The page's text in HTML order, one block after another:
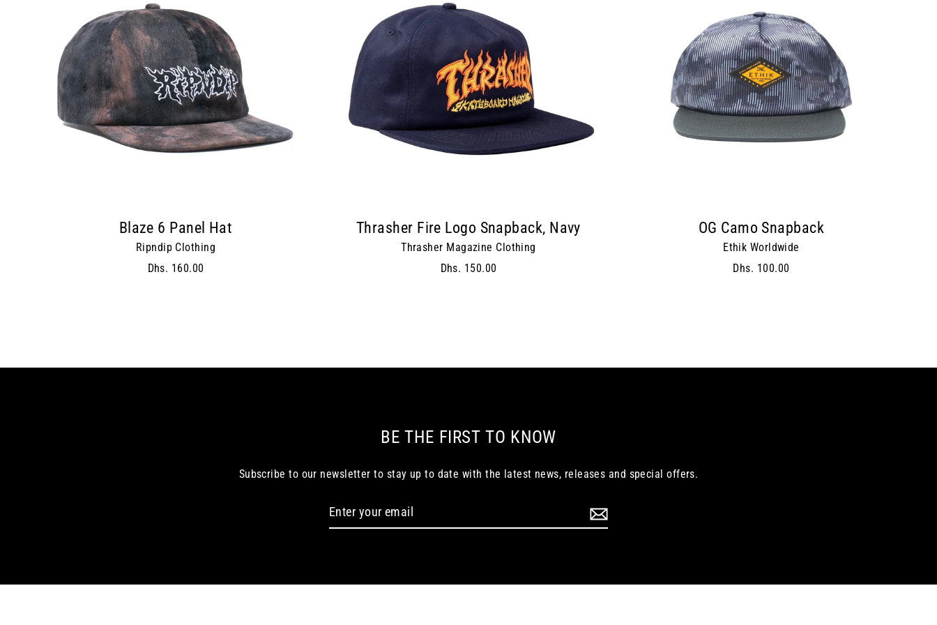
Blaze 6 Panel Hat
Ripndip Clothing
Dhs. 160.00
Thrasher Fire Logo Snapback, Navy
Thrasher Magazine Clothing
Dhs. 150.00
OG Camo Snapback
Ethik Worldwide
Dhs. 100.00
BE THE FIRST TO KNOW
Subscribe to our newsletter to stay up to date with the latest news, releases and special offers.